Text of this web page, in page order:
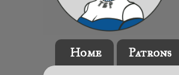
Home Patrons